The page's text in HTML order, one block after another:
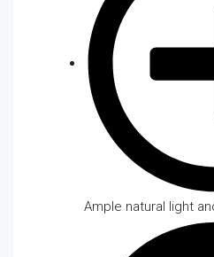
Ample natural light